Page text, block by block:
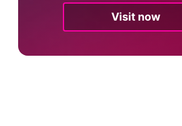
Visit now